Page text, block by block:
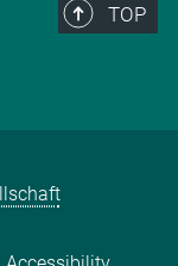
TOP